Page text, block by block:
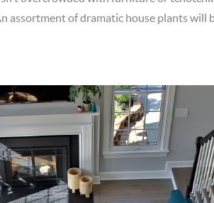
assortment of dramatic house plants will